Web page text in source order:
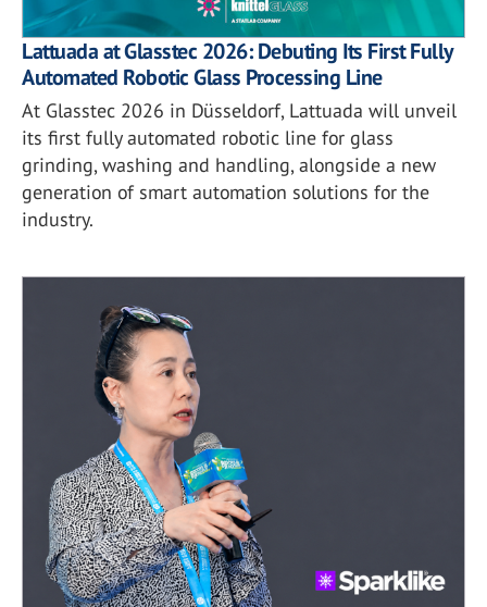
Lattuada at Glasstec 2026: Debuting Its First Fully
Automated Robotic Glass Processing Line
At Glasstec 2026 in Düsseldorf, Lattuada will unveil
its first fully automated robotic line for glass
grinding, washing and handling, alongside a new
generation of smart automation solutions for the
industry.